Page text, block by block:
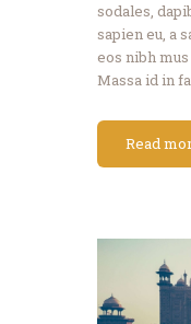
sodales,
sapien eu, a
eos nibh
Massa id in
Read